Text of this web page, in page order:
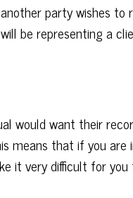
party wishes to
be representing a
would want their
means that if you are
it very difficult for